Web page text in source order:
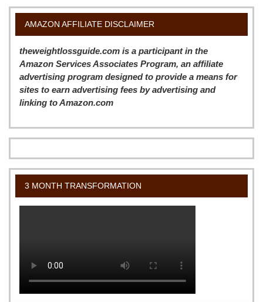
AMAZON AFFILIATE DISCLAIMER
theweightlossguide.com is a participant in the
Amazon Services Associates Program, an affiliate
advertising program designed to provide a means for
sites to earn advertising fees by advertising and
linking to Amazon.com
3 MONTH TRANSFORMATION